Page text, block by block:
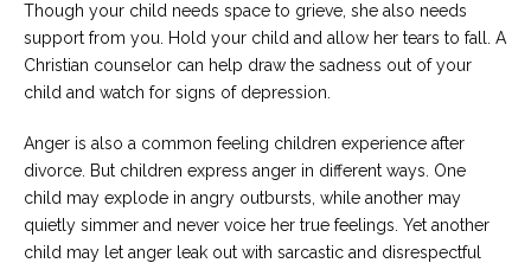
Though your child needs space to grieve, she also needs
support from you. Hold your child and allow her tears to fall. A
Christian counselor can help draw the sadness out of your
child and watch for signs of depression.
Anger is also a common feeling children experience after
divorce. But children express anger in different ways. One
child may explode in angry outbursts, while another may
quietly simmer and never voice her true feelings. Yet another
child may let anger leak out with sarcastic and disrespectful